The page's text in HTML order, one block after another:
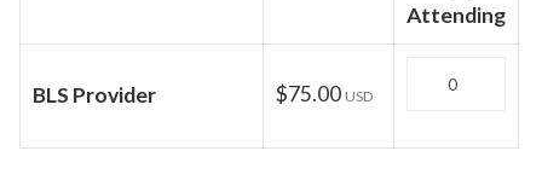
Attending
BLS Provider $75.00 USD